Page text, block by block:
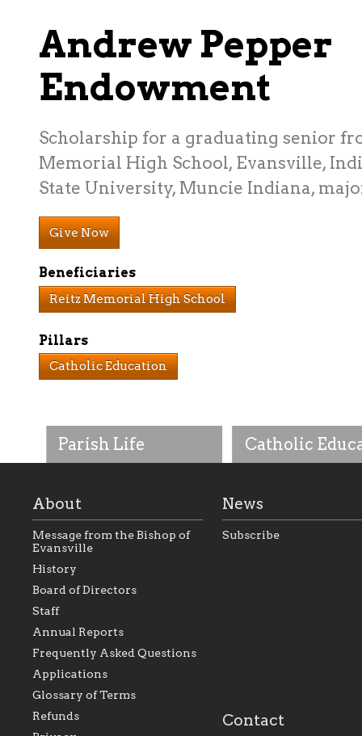
Parish Life
As the foundation that
within the Diocese of
Foundation will seek to
perpetuate and build upon
the relationships within
our parishes to better
serve our collective
mission as a faith focused
family of believers at all
Catholic
personal, and
success.
Andrew Pepper
Endowment
Scholarship for a graduating senior
Memorial High School, Evansville,
State University, Muncie Indiana,
Give Now
Beneficiaries
Reitz Memorial High School
Pillars
Catholic Education
About
Message from the Bishop of
Evansville
History
Board of Directors
Staff
Annual Reports
Frequently Asked Questions
Applications
Glossary of Terms
Refunds
News
Subscribe
Contact